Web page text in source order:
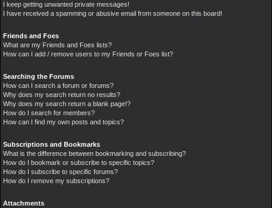
I keep getting unwanted private messages!
I have received a spamming or abusive email from someone on this board!
Friends and Foes
What are my Friends and Foes lists?
How can I add / remove users to my Friends or Foes list?
Searching the Forums
How can I search a forum or forums?
Why does my search return no results?
Why does my search return a blank page!?
How do I search for members?
How can I find my own posts and topics?
Subscriptions and Bookmarks
What is the difference between bookmarking and subscribing?
How do I bookmark or subscribe to specific topics?
How do I subscribe to specific forums?
How do I remove my subscriptions?
Attachments